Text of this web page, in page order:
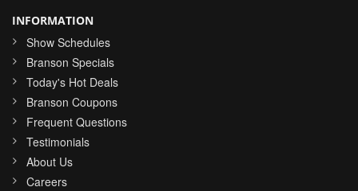
INFORMATION
Show Schedules
Branson Specials
Today's Hot Deals
Branson Coupons
Frequent Questions
Testimonials
About Us
Careers